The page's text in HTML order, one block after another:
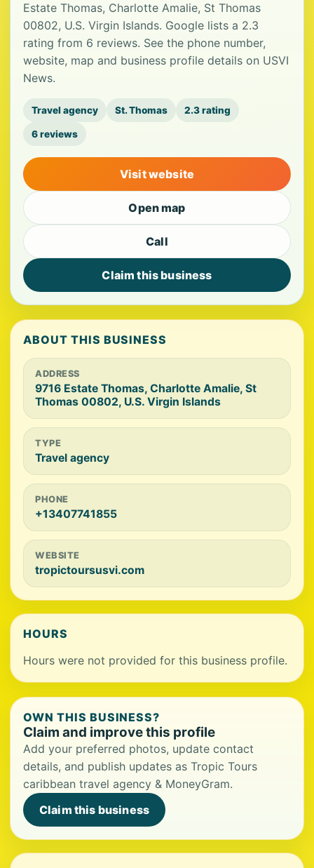
Estate Thomas, Charlotte Amalie, St Thomas
00802, U.S. Virgin Islands. Google lists a 2.3
rating from 6 reviews. See the phone number,
website, map and business profile details on USVI
News.
Travel agency St. Thomas 2.3 rating
6 reviews
Visit website
Open map
Call
Claim this business
ABOUT THIS BUSINESS
ADDRESS
9716 Estate Thomas, Charlotte Amalie, St
Thomas 00802, U.S. Virgin Islands
TYPE
Travel agency
PHONE
+13407741855
WEBSITE
tropictoursusvi.com
HOURS
Hours were not provided for this business profile.
OWN THIS BUSINESS?
Claim and improve this profile
Add your preferred photos, update contact
details, and publish updates as Tropic Tours
caribbean travel agency & MoneyGram.
Claim this business